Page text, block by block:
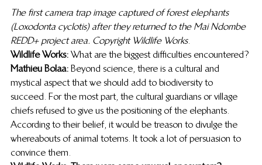
The first camera trap image captured of forest elephants
(Loxodonta cyclotis) after they returned to the Mai Ndombe
REDD+ project area. Copyright Wildlife Works.
Wildlife Works: What are the biggest difficulties encountered?
Mathieu Bolaa: Beyond science, there is a cultural and
mystical aspect that we should add to biodiversity to
succeed. For the most part, the cultural guardians or village
chiefs refused to give us the positioning of the elephants.
According to their belief, it would be treason to divulge the
whereabouts of animal totems. It took a lot of persuasion to
convince them.